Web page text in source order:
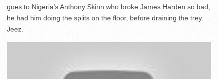
goes to Nigeria’s Anthony Skinn who broke James Harden so bad,
he had him doing the splits on the floor, before draining the trey.
Jeez.